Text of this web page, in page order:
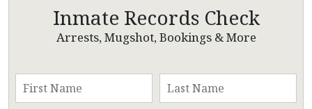
Inmate Records Check
Arrests, Mugshot, Bookings & More